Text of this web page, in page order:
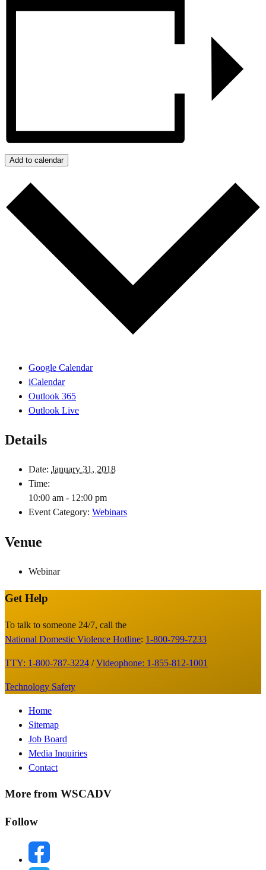
Add to calendar
Google Calendar
iCalendar
Outlook 365
Outlook Live
Details
Date: January 31, 2018
Time:
10:00 am - 12:00 pm
Event Category: Webinars
Venue
Webinar
Site
Footer
Get Help
To talk to someone 24/7, call the
National Domestic Violence Hotline: 1-800-799-7233
TTY: 1-800-787-3224 /Videophone: 1-855-812-1001
Technology Safety
Footer
Menu
Home
Sitemap
Job Board
Media Inquiries
Contact
More from WSCADV
Follow
facebook